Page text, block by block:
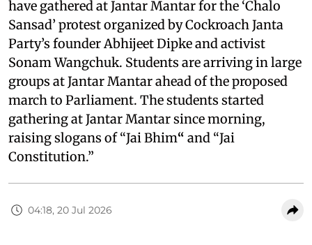
have gathered at Jantar Mantar for the ‘Chalo
Sansad’ protest organized by Cockroach Janta
Party’s founder Abhijeet Dipke and activist
Sonam Wangchuk. Students are arriving in large
groups at Jantar Mantar ahead of the proposed
march to Parliament. The students started
gathering at Jantar Mantar since morning,
raising slogans of “Jai Bhim“ and “Jai
Constitution.”
04:18, 20 Jul 2026